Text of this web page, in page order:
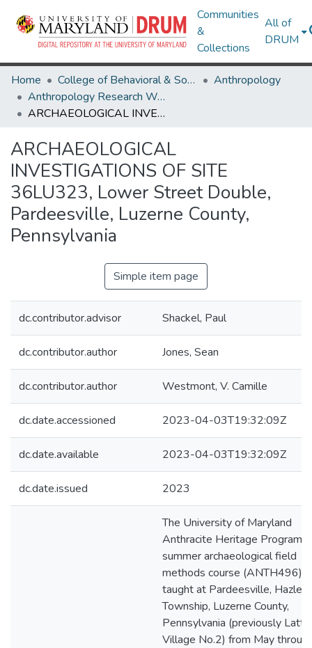
Communities
&
Collections
All of
DRUM
Home College of Behavioral & Social Sciences
Anthropology
Anthropology Research Works
ARCHAEOLOGICAL INVESTIGATIONS OF SITE 36LU323, Lower Street Double, Pardeesville, Luzerne County, Pennsylvania
ARCHAEOLOGICAL
INVESTIGATIONS OF SITE
36LU323, Lower Street Double,
Pardeesville, Luzerne County,
Pennsylvania
Simple item page
dc.contributor.advisor Shackel, Paul
dc.contributor.author Jones, Sean
dc.contributor.author Westmont, V. Camille
dc.date.accessioned 2023-04-03T19:32:09Z
dc.date.available 2023-04-03T19:32:09Z
dc.date.issued 2023
The University of Maryland
Anthracite Heritage Program's
summer archaeological field
methods course (ANTH496)
taught at Pardeesville, Hazle
Township, Luzerne County,
Pennsylvania (previously
Village No.2) from May